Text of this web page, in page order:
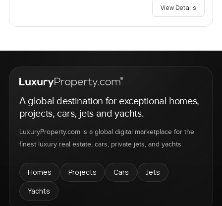
View Details
A global destination for exceptional homes,
projects, cars, jets and yachts.
LuxuryProperty.com is a global digital marketplace for the
finest luxury real estate, cars, private jets, and yachts.
Homes Projects Cars
Jets
Yachts